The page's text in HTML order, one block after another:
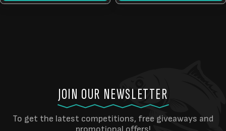
JOIN OUR NEWSLETTER
To get the latest competitions, free giveaways and